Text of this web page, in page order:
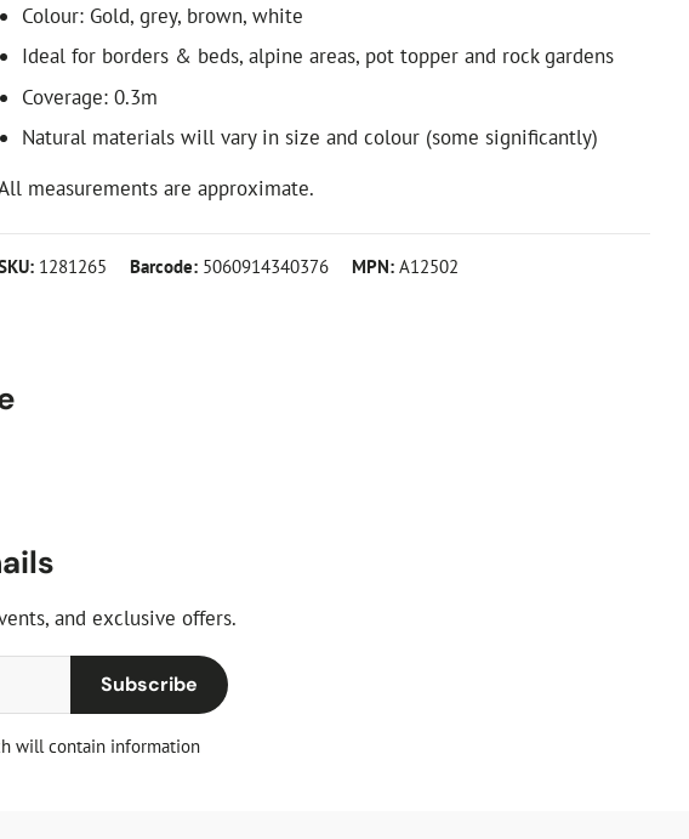
Colour: Gold, grey, brown, white
Ideal for borders & beds, alpine areas, pot topper and rock gardens
Coverage: 0.3m
Natural materials will vary in size and colour (some significantly)
measurements are approximate.
1281265 Barcode: 5060914340376 MPN: A12502
and exclusive offers.
Subscribe
will contain information